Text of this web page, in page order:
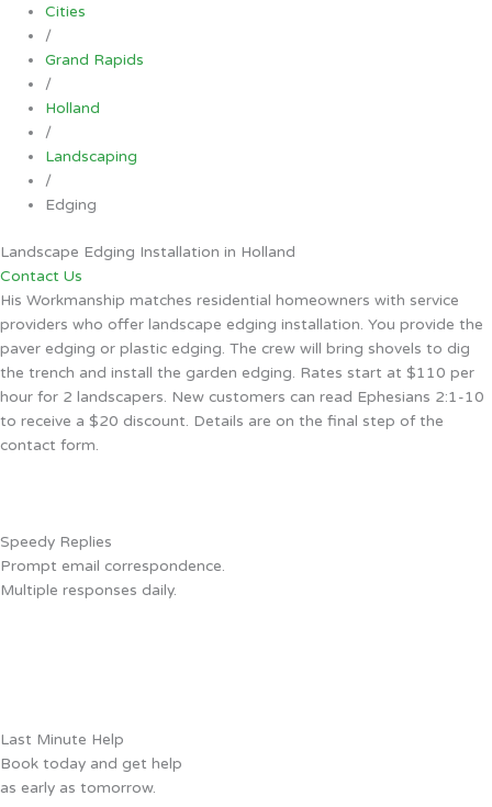
Cities
/
Grand Rapids
/
Holland
/
Landscaping
/
Edging
Landscape Edging Installation in Holland
Contact Us
His Workmanship matches residential homeowners with service
providers who offer landscape edging installation. You provide the
paver edging or plastic edging. The crew will bring shovels to dig
the trench and install the garden edging. Rates start at $110 per
hour for 2 landscapers. New customers can read Ephesians 2:1-10
to receive a $20 discount. Details are on the final step of the
contact form.
Speedy Replies
Prompt email correspondence.
Multiple responses daily.
Last Minute Help
Book today and get help
as early as tomorrow.